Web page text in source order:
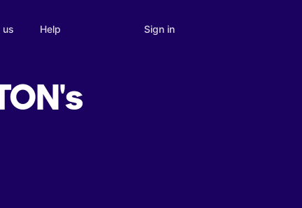
us Help Sign in